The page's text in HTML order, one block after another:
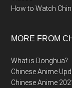
How to Watch
MORE FROM
What is Donghua?
Chinese Anime
Chinese Anime